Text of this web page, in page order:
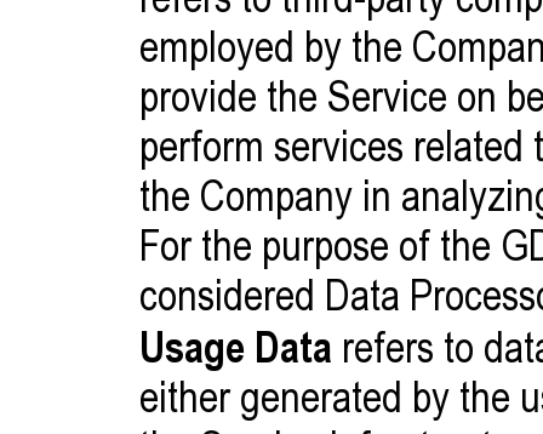
employed by the
provide the Service on
perform services related
the Company in
For the purpose of the
considered Data
Usage Data refers to
either generated by the